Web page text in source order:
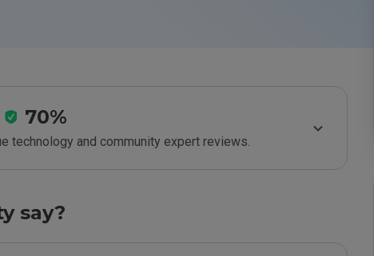
70%
technology and community expert reviews.
say?